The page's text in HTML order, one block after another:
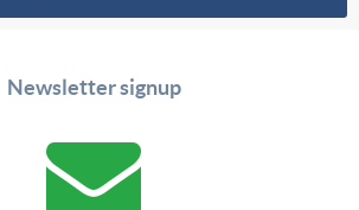
Newsletter signup